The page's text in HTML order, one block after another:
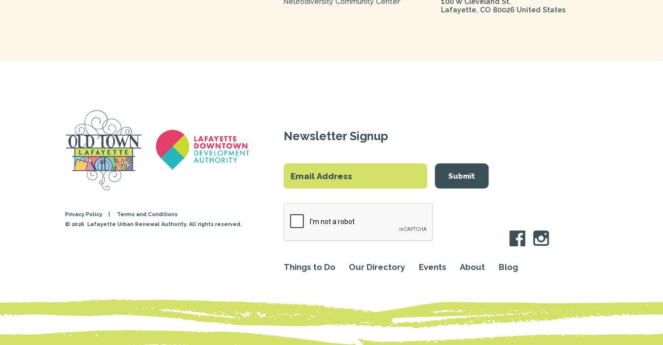
Lafayette, CO 80026 United States
Newsletter Signup
Submit
Things to Do Our Directory Events About Blog
Privacy Policy
Terms and Conditions
© 2026 Lafayette Urban Renewal Authority. All rights reserved.